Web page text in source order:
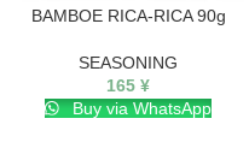
BAMBOE RICA-RICA 90g
SEASONING
165 ¥
Buy via WhatsApp